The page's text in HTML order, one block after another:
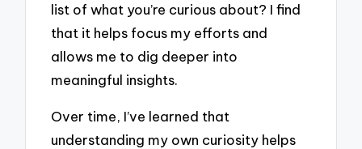
list of what you’re curious about? I find
that it helps focus my efforts and
allows me to dig deeper into
meaningful insights.
Over time, I’ve learned that
understanding my own curiosity helps